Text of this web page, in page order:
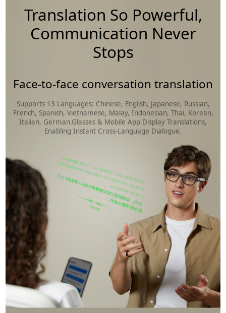
Translation So Powerful,
Communication Never
Stops
Face-to-face conversation translation
Supports 13 Languages: Chinese, English, Japanese, Russian,
French, Spanish, Vietnamese, Malay, Indonesian, Thai, Korean,
Italian, German.Glasses & Mobile App Display Translations,
Enabling Instant Cross-Language Dialogue.